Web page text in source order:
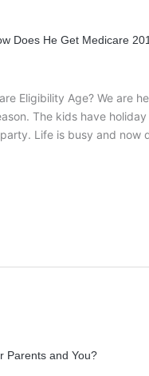
Does He Get Medicare
Eligibility Age? We are
The kids have
Life is busy and
Parents and You?